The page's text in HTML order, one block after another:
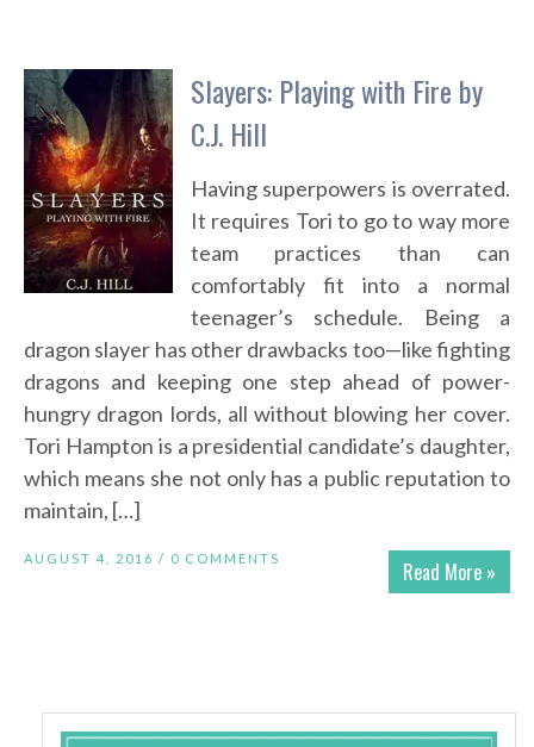
Slayers: Playing with Fire by
C.J. Hill
Having superpowers is overrated.
It requires Tori to go to way more
team practices than can
comfortably fit into a normal
teenager’s schedule. Being a
dragon slayer has other drawbacks too—like fighting
dragons and keeping one step ahead of power-
hungry dragon lords, all without blowing her cover.
Tori Hampton is a presidential candidate’s daughter,
which means she not only has a public reputation to
maintain, […]
Read More »
AUGUST 4, 2016 / 0 COMMENTS